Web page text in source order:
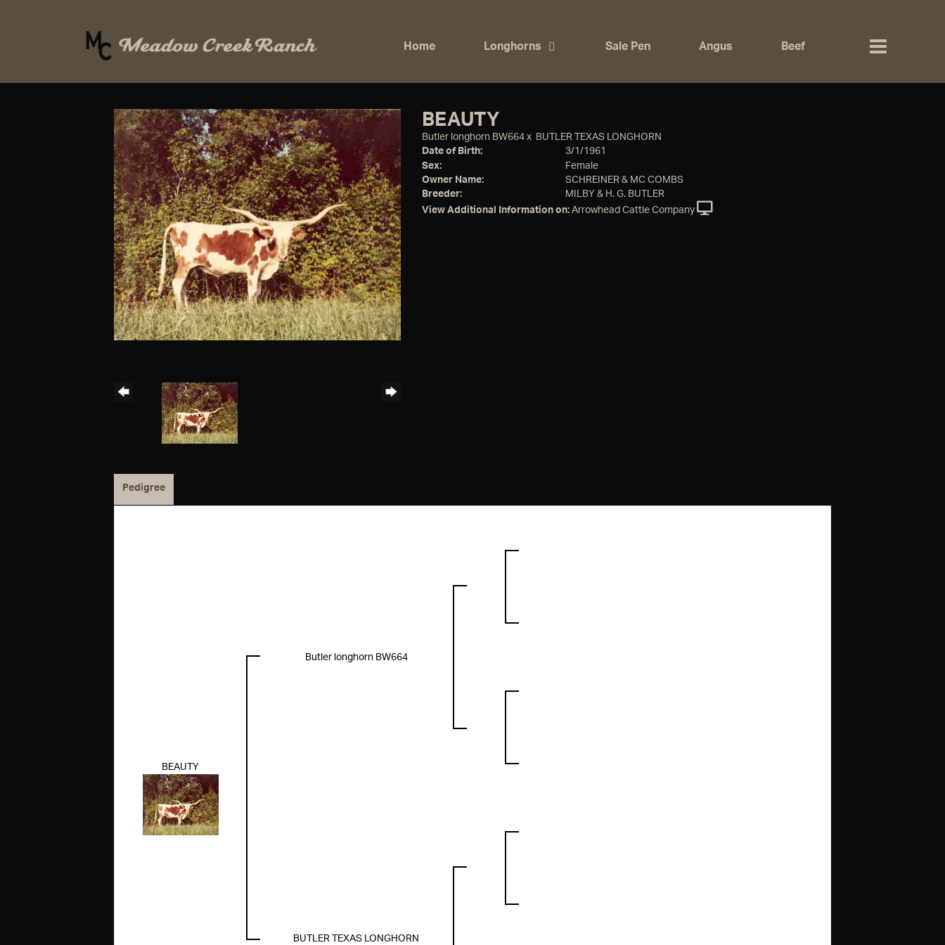
Home Longhorns Sale Pen Angus Beef
BEAUTY
Butler longhorn BW664x BUTLER TEXAS LONGHORN
Date of Birth:
3/1/1961
Sex:
Female
Owner Name:
SCHREINER & MC COMBS
Breeder:
MILBY & H. G. BUTLER
View Additional Information on: Arrowhead Cattle Company
Pedigree
BEAUTY
Butler longhorn BW664
BUTLER TEXAS LONGHORN